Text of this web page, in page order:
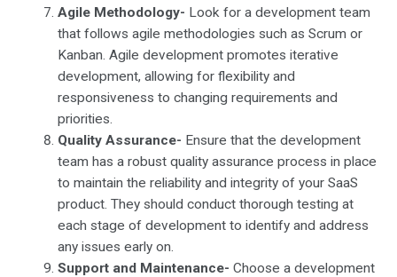
Agile Methodology- Look for a development team
that follows agile methodologies such as Scrum or
Kanban. Agile development promotes iterative
development, allowing for flexibility and
responsiveness to changing requirements and
priorities.
Quality Assurance- Ensure that the development
team has a robust quality assurance process in place
to maintain the reliability and integrity of your SaaS
product. They should conduct thorough testing at
each stage of development to identify and address
any issues early on.
Support and Maintenance- Choose a development